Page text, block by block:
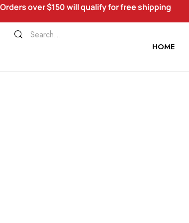
Orders over $150 will qualify for free shipping
HOME